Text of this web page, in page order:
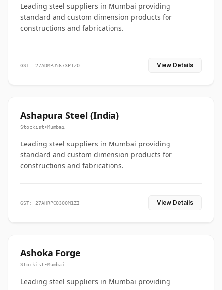
Leading steel suppliers in Mumbai providing
standard and custom dimension products for
constructions and fabrications.
GST: 27ADMPJ5673P1ZO View Details
Ashapura Steel (India)
Stockist•Mumbai
Leading steel suppliers in Mumbai providing
standard and custom dimension products for
constructions and fabrications.
GST: 27AHRPC0300M1ZI View Details
Ashoka Forge
Stockist•Mumbai
Leading steel suppliers in Mumbai providing